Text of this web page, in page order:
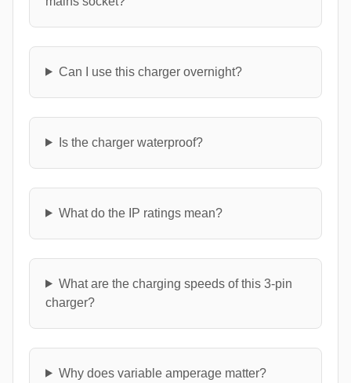
Can I use this charger overnight?
Is the charger waterproof?
What do the IP ratings mean?
What are the charging speeds of this 3-pin
charger?
Why does variable amperage matter?